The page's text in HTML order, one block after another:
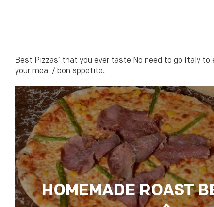
Best Pizzas’ that you ever taste No need to go Italy
your meal / bon appetite..
HOMEMADE ROAST